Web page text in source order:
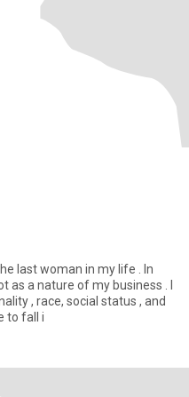
last woman in my life . In
as a nature of my business . I
, race, social status , and
to fall i